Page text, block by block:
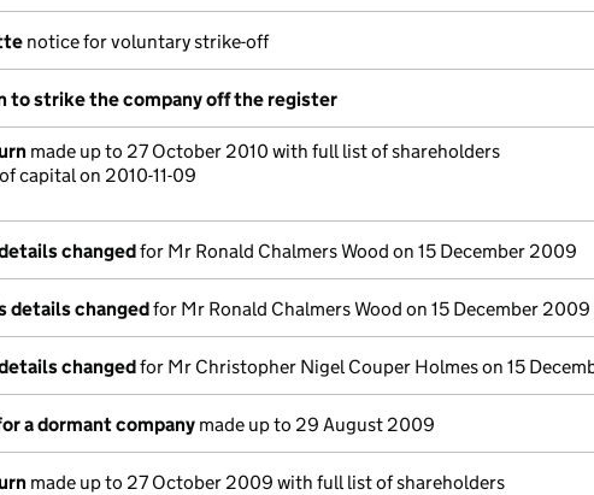
notice for voluntary strike-off
to strike the company off the register
made up to 27 October 2010 with full list of shareholders
capital on 2010-11-09
changedfor Mr Ronald Chalmers Wood on 15 December 2009
details changedfor Mr Ronald Chalmers Wood on 15 December 2009
changedfor Mr Christopher Nigel Couper Holmes on 15
a dormant company made up to 29 August 2009
made up to 27 October 2009 with full list of shareholders